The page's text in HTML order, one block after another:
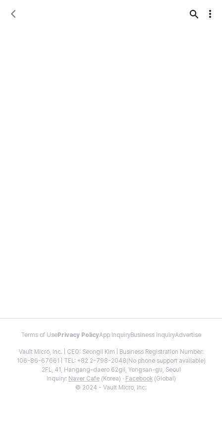
Terms of Use Privacy PolicyApp InquiryBusiness InquiryAdvertise
Vault Micro, Inc. | CEO: Seongil Kim | Business Registration Number:
106-86-67661 | TEL: +82 2-798-2048(No phone support available)
2FL, 41, Hangang-daero 62gil, Yongsan-gu, Seoul
Inquiry: Naver Cafe(Korea) · Facebook(Global)
© 2024 - Vault Micro, Inc.